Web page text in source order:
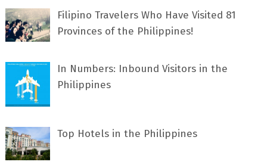
Filipino Travelers Who Have Visited 81
Provinces of the Philippines!
In Numbers: Inbound Visitors in the
Philippines
Top Hotels in the Philippines